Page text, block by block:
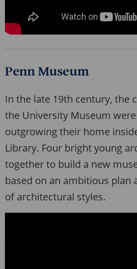
Penn Museum
In the late 19th century, the
the University Museum
outgrowing their home
Library. Four bright young
together to build a new
based on an ambitious plan
of architectural styles.